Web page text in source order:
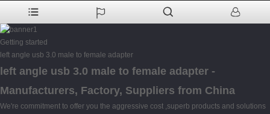
Getting started
left angle usb 3.0 male to female adapter
left angle usb 3.0 male to female adapter -
Manufacturers, Factory, Suppliers from China
We're commitment to offer you the aggressive cost ,superb products and solutions